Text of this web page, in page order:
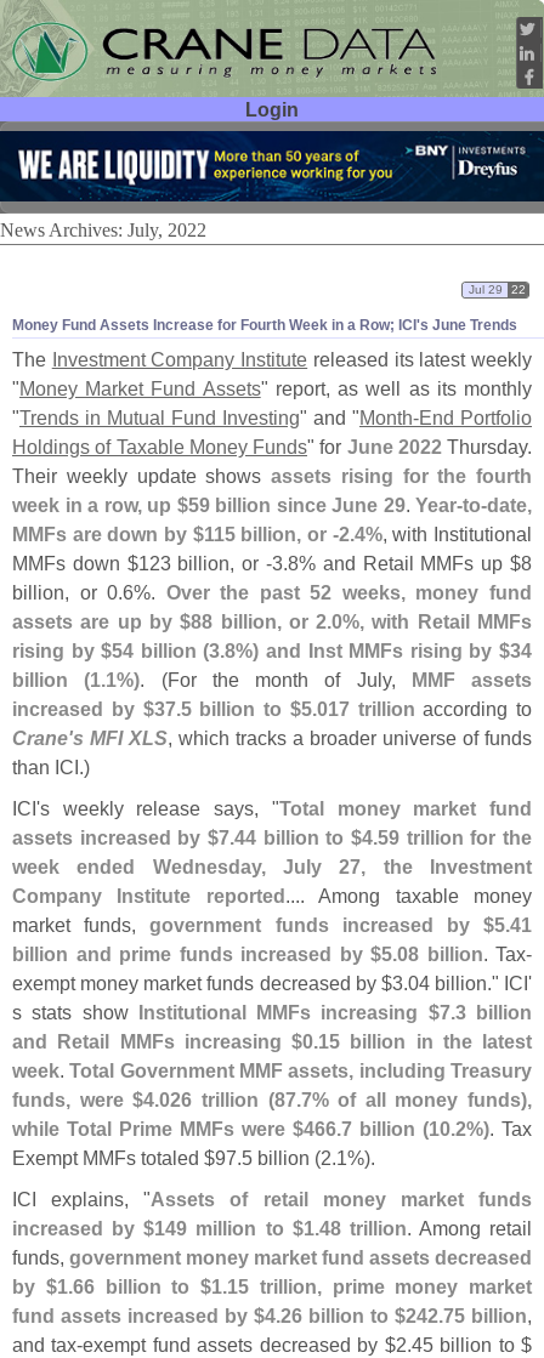
Login
User ID:
Password:
News Archives: July, 2022
Money Fund Assets Increase for Fourth Week in a Row; ICI's June Trends
Jul 29 22
The Investment Company Institute released its latest weekly
"Money Market Fund Assets" report, as well as its monthly
"Trends in Mutual Fund Investing" and "Month-End Portfolio
Holdings of Taxable Money Funds" for June 2022Thursday.
Their weekly update shows assets rising for the fourth
week in a row, up $59 billion since June 29. Year-to-date,
MMFs are down by $115 billion, or -2.4%, with Institutional
MMFs down $123 billion, or -3.8% and Retail MMFs up $8
billion, or 0.6%. Over the past 52 weeks, money fund
assets are up by $88 billion, or 2.0%, with Retail MMFs
rising by $54 billion (3.8%) and Inst MMFs rising by $34
billion (1.1%). (For the month of July, MMF assets
increased by $37.5 billion to $5.017 trillion according to
Crane's MFI XLS, which tracks a broader universe of funds
than ICI.)
ICI's weekly release says, "Total money market fund
assets increased by $7.44 billion to $4.59 trillion for the
week ended Wednesday, July 27, the Investment
Company Institute reported.... Among taxable money
market funds,government funds increased by $5.41
billion and prime funds increased by $5.08 billion. Tax-
exempt money market funds decreased by $3.04 billion." ICI'
s stats show Institutional MMFs increasing $7.3 billion
and Retail MMFs increasing $0.15 billion in the latest
week.Total Government MMF assets, including Treasury
funds, were $4.026 trillion (87.7% of all money funds),
while Total Prime MMFs were $466.7 billion (10.2%). Tax
Exempt MMFs totaled $97.5 billion (2.1%).
ICI explains, "Assets of retail money market funds
increased by $149 million to $1.48 trillion. Among retail
funds, government money market fund assets decreased
by $1.66 billion to $1.15 trillion, prime money market
fund assets increased by $4.26 billion to $242.75 billion,
and tax-exempt fund assets decreased by $2.45 billion to $